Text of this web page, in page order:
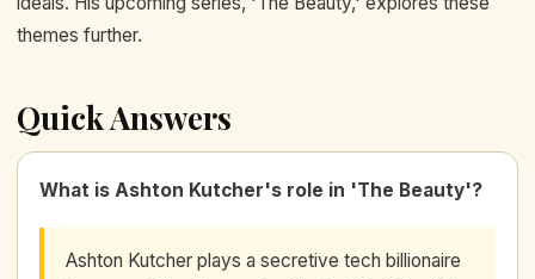
themes further.
Quick Answers
What is Ashton Kutcher's role in 'The Beauty'?
Ashton Kutcher plays a secretive tech billionaire